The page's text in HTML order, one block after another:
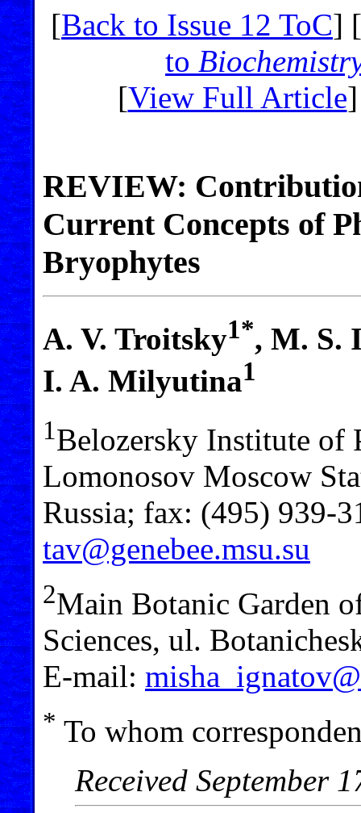
[Back to Issue 12 ToC] [
to
[View Full Article
REVIEW:
Current Concepts of
Bryophytes
A. V. Troitsky1*, M. S.
I. A. Milyutina1
1Belozersky Institute of
Lomonosov Moscow
Russia; fax: (495) 939-
tav@genebee.msu.su
2Main Botanic Garden
Sciences, ul.
E-mail:
* To whom
Received September